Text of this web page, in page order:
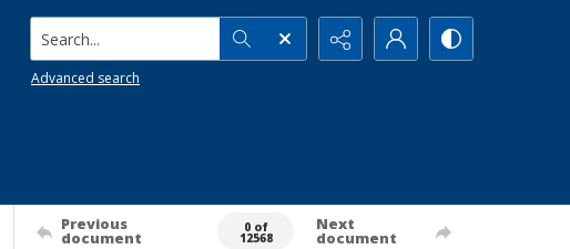
Search...
Advanced search
Previous
document
0 of
12568
Next
document